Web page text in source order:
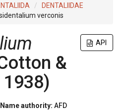
DENTALIIDAE
verconis
API
&
Name authority: AFD